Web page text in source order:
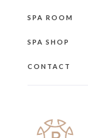
SPA ROOM
SPA SHOP
CONTACT